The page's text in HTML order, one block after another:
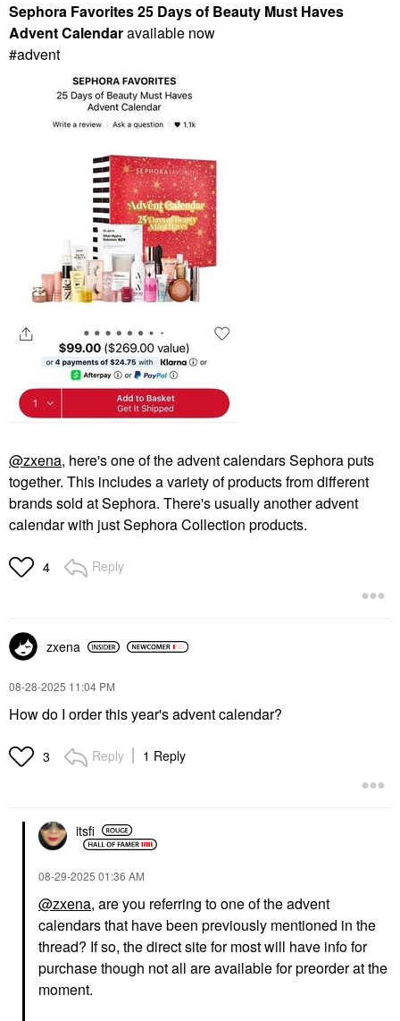
Sephora Favorites 25 Days of Beauty Must Haves
Advent Calendaravailable now
#advent
@zxena, here's one of the advent calendars Sephora puts
together. This includes a variety of products from different
brands sold at Sephora. There's usually another advent
calendar with just Sephora Collection products.
4 Reply
zxena
‎08-28-2025 11:04 PM
How do I order this year's advent calendar?
3 Reply 1 Reply
itsfi
‎08-29-2025 01:36 AM
@zxena, are you referring to one of the advent
calendars that have been previously mentioned in the
thread? If so, the direct site for most will have info for
purchase though not all are available for preorder at the
moment.